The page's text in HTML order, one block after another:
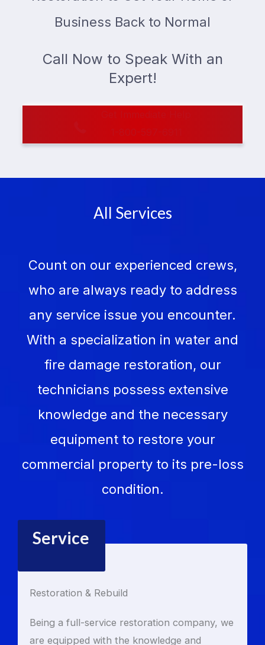
Business Back to Normal
Call Now to Speak With an
Expert!
All Services
Count on our experienced crews,
who are always ready to address
any service issue you encounter.
With a specialization in water and
fire damage restoration, our
technicians possess extensive
knowledge and the necessary
equipment to restore your
commercial property to its pre-loss
condition.
Service
Restoration & Rebuild
Being a full-service restoration company, we
are equipped with the knowledge and